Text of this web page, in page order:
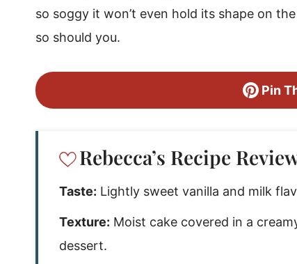
so soggy it won’t even hold its shape on
so should you.
Pin
Rebecca’s Recipe
Taste: Lightly sweet vanilla and milk
Texture: Moist cake covered in a
dessert.